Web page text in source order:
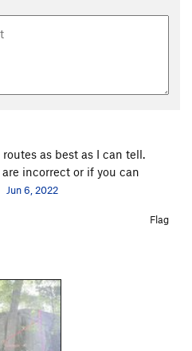
as best as I can tell.
incorrect or if you can
Jun 6, 2022
Flag